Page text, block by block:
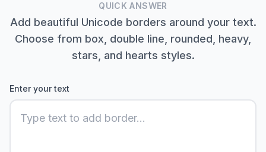
QUICK ANSWER
Add beautiful Unicode borders around your text.
Choose from box, double line, rounded, heavy,
stars, and hearts styles.
Enter your text